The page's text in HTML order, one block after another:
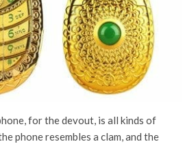
for the devout, is all kinds of
phone resembles a clam, and the